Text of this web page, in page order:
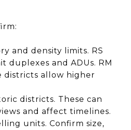
and density limits. RS
duplexes and ADUs. RM
districts allow higher
districts. These can
and affect timelines.
units. Confirm size,